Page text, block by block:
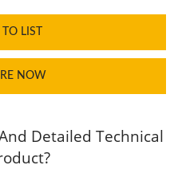
LIST
NOW
Detailed Technical